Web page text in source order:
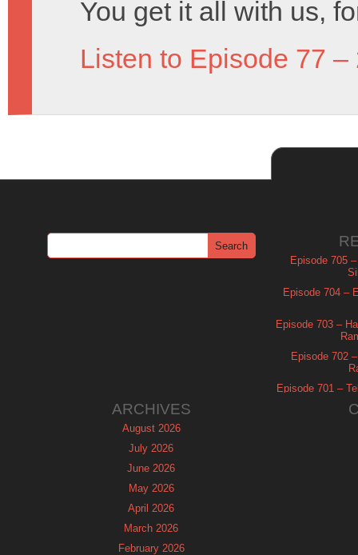
You get it all with us,
Listen to Episode 77 –
Episode 705
Episode 704 –
Episode 703 –
Episode 702
Episode 701 –
ARCHIVES
August 2026
July 2026
June 2026
May 2026
April 2026
March 2026
February 2026